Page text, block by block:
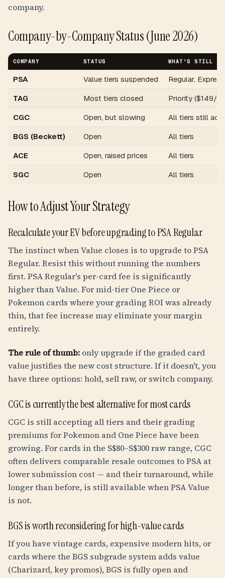
company.
Company-by-Company Status (June 2026)
COMPANY STATUS WHAT'S STILL
PSA Value tiers suspended
Regular,
TAG
Most tiers closed
Priority ($149/
CGC
Open, but slowing
All tiers still
BGS (Beckett)
Open
All tiers
ACE
Open, raised prices
All tiers
SGC
Open All tiers
How to Adjust Your Strategy
Recalculate your EV before upgrading to PSA Regular
The instinct when Value closes is to upgrade to PSA
Regular. Resist this without running the numbers
first. PSA Regular's per-card fee is significantly
higher than Value. For mid-tier One Piece or
Pokemon cards where your grading ROI was already
thin, that fee increase may eliminate your margin
entirely.
The rule of thumb: only upgrade if the graded card
value justifies the new cost structure. If it doesn't, you
have three options: hold, sell raw, or switch company.
CGC is currently the best alternative for most cards
CGC is still accepting all tiers and their grading
premiums for Pokemon and One Piece have been
growing. For cards in the S$80–S$300 raw range, CGC
often delivers comparable resale outcomes to PSA at
lower submission cost — and their turnaround, while
longer than before, is still available when PSA Value
is not.
BGS is worth reconsidering for high-value cards
If you have vintage cards, expensive modern hits, or
cards where the BGS subgrade system adds value
(Charizard, key promos), BGS is fully open and